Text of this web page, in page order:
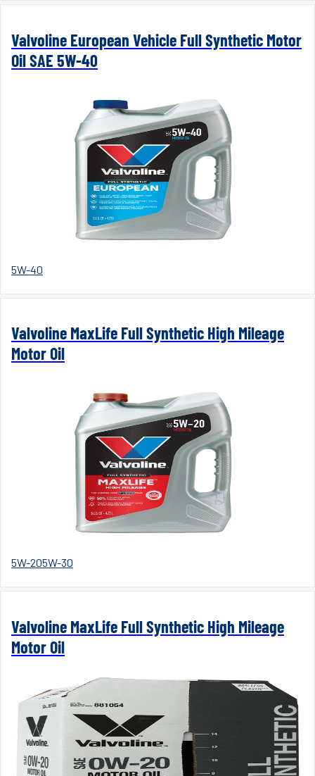
Valvoline European Vehicle Full Synthetic Motor
Oil SAE 5W-40
5W-40
Valvoline MaxLife Full Synthetic High Mileage
Motor Oil
5W-205W-30
Valvoline MaxLife Full Synthetic High Mileage
Motor Oil